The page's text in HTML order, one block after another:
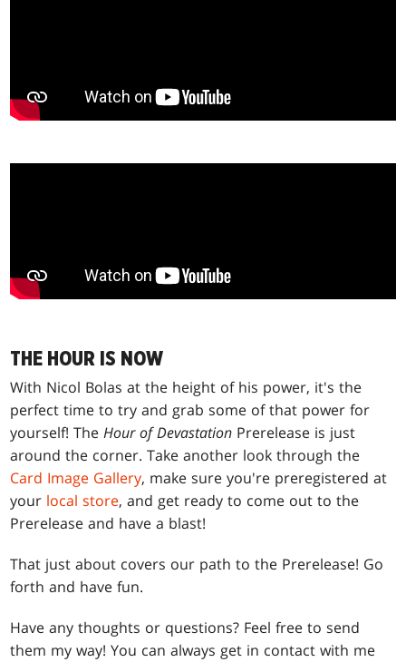
THE HOUR IS NOW
With Nicol Bolas at the height of his power, it's the
perfect time to try and grab some of that power for
yourself! TheHour of Devastation Prerelease is just
around the corner. Take another look through the
Card Image Gallery, make sure you're preregistered at
your local store, and get ready to come out to the
Prerelease and have a blast!
That just about covers our path to the Prerelease! Go
forth and have fun.
Have any thoughts or questions? Feel free to send
them my way! You can always get in contact with me